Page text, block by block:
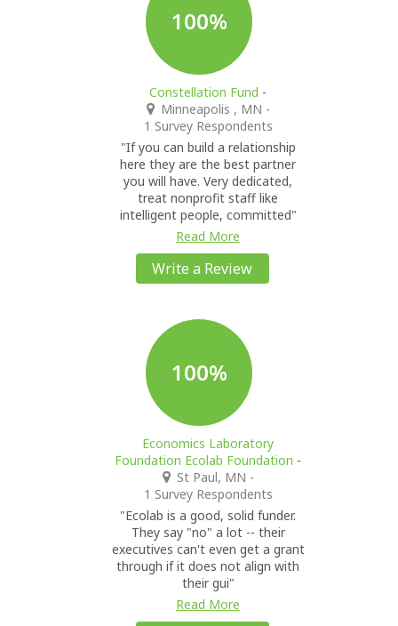
100%
Constellation Fund -
Minneapolis , MN -
1 Survey Respondents
"If you can build a relationship
here they are the best partner
you will have. Very dedicated,
treat nonprofit staff like
intelligent people, committed"
Read More
Write a Review
100%
Economics Laboratory
Foundation Ecolab Foundation -
St Paul, MN -
1 Survey Respondents
"Ecolab is a good, solid funder.
They say "no" a lot -- their
executives can't even get a grant
through if it does not align with
their gui"
Read More